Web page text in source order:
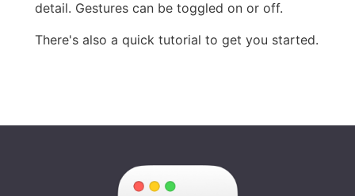
detail. Gestures can be toggled on or off.
There's also a quick tutorial to get you started.